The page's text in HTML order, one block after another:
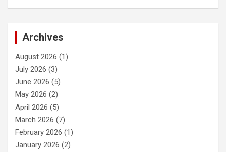
Archives
August 2026 (1)
July 2026 (3)
June 2026 (5)
May 2026 (2)
April 2026 (5)
March 2026 (7)
February 2026 (1)
January 2026 (2)